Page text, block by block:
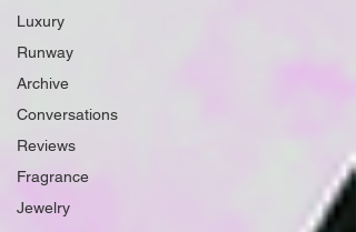
Luxury
Runway
Archive
Conversations
Reviews
Fragrance
Jewelry